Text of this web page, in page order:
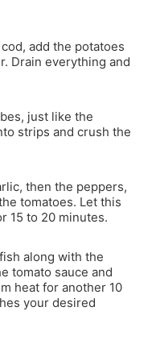
add the potatoes
Drain everything and
just like the
strips and crush the
then the peppers,
tomatoes. Let this
15 to 20 minutes.
along with the
tomato sauce and
heat for another 10
your desired